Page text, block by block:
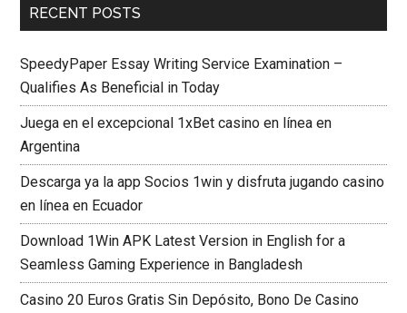
RECENT POSTS
SpeedyPaper Essay Writing Service Examination –
Qualifies As Beneficial in Today
Juega en el excepcional 1xBet casino en línea en
Argentina
Descarga ya la app Socios 1win y disfruta jugando casino
en línea en Ecuador
Download 1Win APK Latest Version in English for a
Seamless Gaming Experience in Bangladesh
Casino 20 Euros Gratis Sin Depósito, Bono De Casino